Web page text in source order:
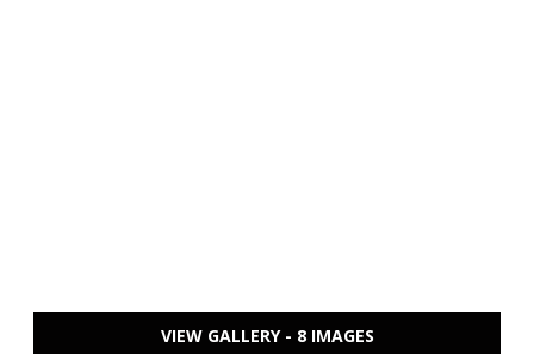
VIEW GALLERY - 8 IMAGES